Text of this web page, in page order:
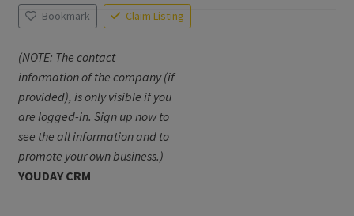
Bookmark Claim Listing
(NOTE: The contact
information of the company (if
provided), is only visible if you
are logged-in. Sign up now to
see the all information and to
promote your own business.)
YOUDAY CRM